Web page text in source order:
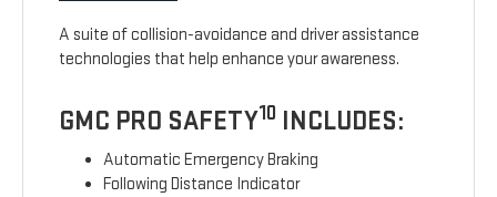
A suite of collision-avoidance and driver assistance
technologies that help enhance your awareness.
GMC PRO SAFETY10 INCLUDES:
Automatic Emergency Braking
Following Distance Indicator